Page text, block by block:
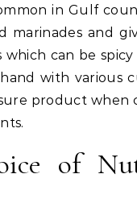
in Gulf
marinades and
can be spicy
with various
product when
of